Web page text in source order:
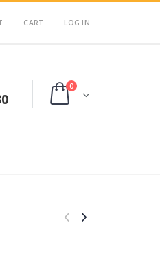
CART LOG IN
0